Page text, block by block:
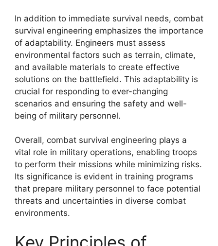
In addition to immediate survival needs, combat
survival engineering emphasizes the importance
of adaptability. Engineers must assess
environmental factors such as terrain, climate,
and available materials to create effective
solutions on the battlefield. This adaptability is
crucial for responding to ever-changing
scenarios and ensuring the safety and well-
being of military personnel.
Overall, combat survival engineering plays a
vital role in military operations, enabling troops
to perform their missions while minimizing risks.
Its significance is evident in training programs
that prepare military personnel to face potential
threats and uncertainties in diverse combat
environments.
Key Principles of